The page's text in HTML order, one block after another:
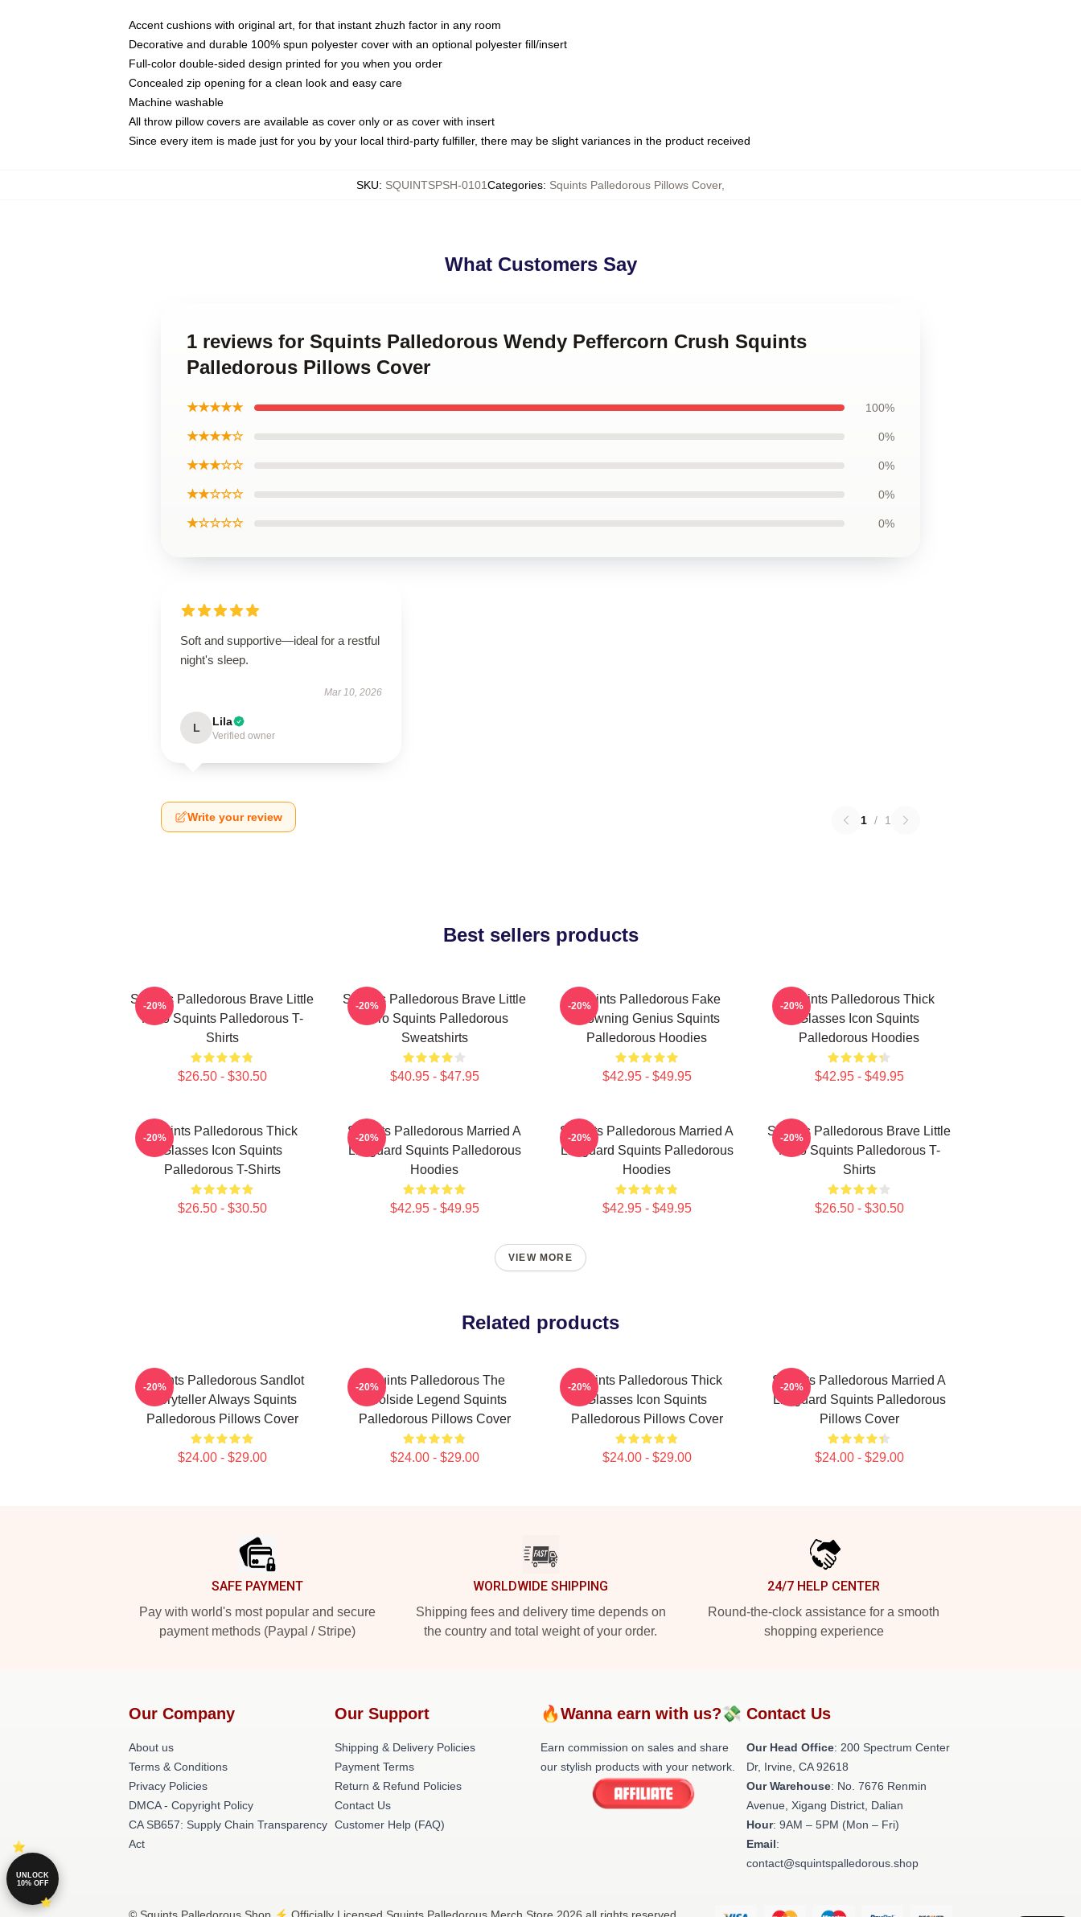
Accent cushions with original art, for that instant zhuzh factor in any room
Decorative and durable 100% spun polyester cover with an optional polyester fill/insert
Full-color double-sided design printed for you when you order
Concealed zip opening for a clean look and easy care
Machine washable
All throw pillow covers are available as cover only or as cover with insert
Since every item is made just for you by your local third-party fulfiller, there may be slight variances in the product received
SKU: SQUINTSPSH-0101Categories: Squints Palledorous Pillows Cover,
What Customers Say
1 reviews for Squints Palledorous Wendy Peffercorn Crush Squints
Palledorous Pillows Cover
★★★★★ 100%
★★★★☆ 0%
★★★☆☆ 0%
★★☆☆☆ 0%
★☆☆☆☆ 0%
Soft and supportive—ideal for a restful
night's sleep.
Mar 10, 2026
L Lila
Verified owner
Write your review 1 / 1
Best sellers products
Squints Palledorous Brave Little
Hero Squints Palledorous T-
Shirts
$26.50 - $30.50
-20%
Squints Palledorous Brave Little
Hero Squints Palledorous
Sweatshirts
$40.95 - $47.95
-20%
Squints Palledorous Fake
Drowning Genius Squints
Palledorous Hoodies
$42.95 - $49.95
-20%
Squints Palledorous Thick
Glasses Icon Squints
Palledorous Hoodies
$42.95 - $49.95
-20%
Squints Palledorous Thick
Glasses Icon Squints
Palledorous T-Shirts
$26.50 - $30.50
-20%
Squints Palledorous Married A
Lifeguard Squints Palledorous
Hoodies
$42.95 - $49.95
-20%
Squints Palledorous Married A
Lifeguard Squints Palledorous
Hoodies
$42.95 - $49.95
-20%
Squints Palledorous Brave Little
Hero Squints Palledorous T-
Shirts
$26.50 - $30.50
-20%
VIEW MORE
Related products
Squints Palledorous Sandlot
Storyteller Always Squints
Palledorous Pillows Cover
$24.00 - $29.00
-20%
Squints Palledorous The
Poolside Legend Squints
Palledorous Pillows Cover
$24.00 - $29.00
-20%
Squints Palledorous Thick
Glasses Icon Squints
Palledorous Pillows Cover
$24.00 - $29.00
-20%
Squints Palledorous Married A
Lifeguard Squints Palledorous
Pillows Cover
$24.00 - $29.00
-20%
SAFE PAYMENT
Pay with world's most popular and secure
payment methods (Paypal / Stripe)
WORLDWIDE SHIPPING
Shipping fees and delivery time depends on
the country and total weight of your order.
24/7 HELP CENTER
Round-the-clock assistance for a smooth
shopping experience
Our Company
About us
Terms & Conditions
Privacy Policies
DMCA - Copyright Policy
CA SB657: Supply Chain Transparency
Act
Our Support
Shipping & Delivery Policies
Payment Terms
Return & Refund Policies
Contact Us
Customer Help (FAQ)
🔥Wanna earn with us?💸
Earn commission on sales and share
our stylish products with your network.
Contact Us
Our Head Office: 200 Spectrum Center
Dr, Irvine, CA 92618
Our Warehouse: No. 7676 Renmin
Avenue, Xigang District, Dalian
Hour: 9AM – 5PM (Mon – Fri)
Email:
contact@squintspalledorous.shop
UNLOCK
10% OFF